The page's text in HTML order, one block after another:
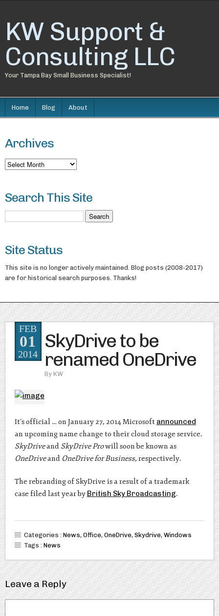
KW Support &
Consulting LLC
Your Tampa Bay Small Business Specialist!
Home Blog About
Archives
Archives
Search This Site
Site Status
This site is no longer actively maintained. Blog posts (2008-2017)
are for historical search purposes. Thanks!
SkyDrive to be
renamed OneDrive
By KW
FEB
01
2014
It’s official … on January 27, 2014 Microsoft announced
an upcoming name change to their cloud storage service.
SkyDriveand SkyDrive Prowill soon be known as
OneDriveand OneDrive for Business, respectively.
The rebranding of SkyDrive is a result of a trademark
case filed last year by British Sky Broadcasting.
Categories : News, Office, OneDrive, Skydrive, Windows
Tags : News
Leave a Reply